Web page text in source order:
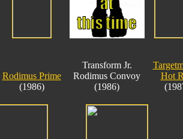
Rodimus Prime
(1986)
Transform Jr.
Rodimus Convoy
(1986)
Hot